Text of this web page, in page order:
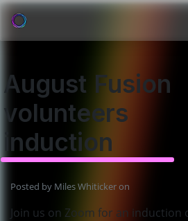
August Fusion
volunteers
induction
Posted by Miles Whitickeron
Join us on Zoom for an